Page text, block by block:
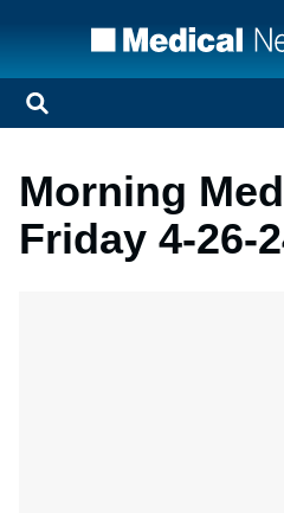
Morning
Friday 4-26-